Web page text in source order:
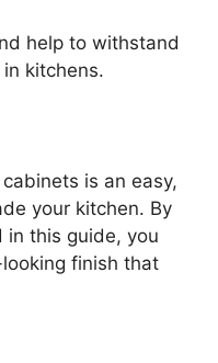
help to withstand
kitchens.
is an easy,
your kitchen. By
this guide, you
finish that